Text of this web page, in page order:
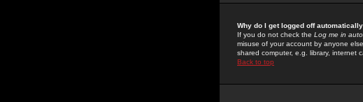
Why do I get logged off
If you do not check the Log me in
misuse of your account by anyone
shared computer, e.g. library, internet
Back to top